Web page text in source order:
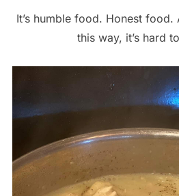
It’s humble food. Honest
this way, it’s hard